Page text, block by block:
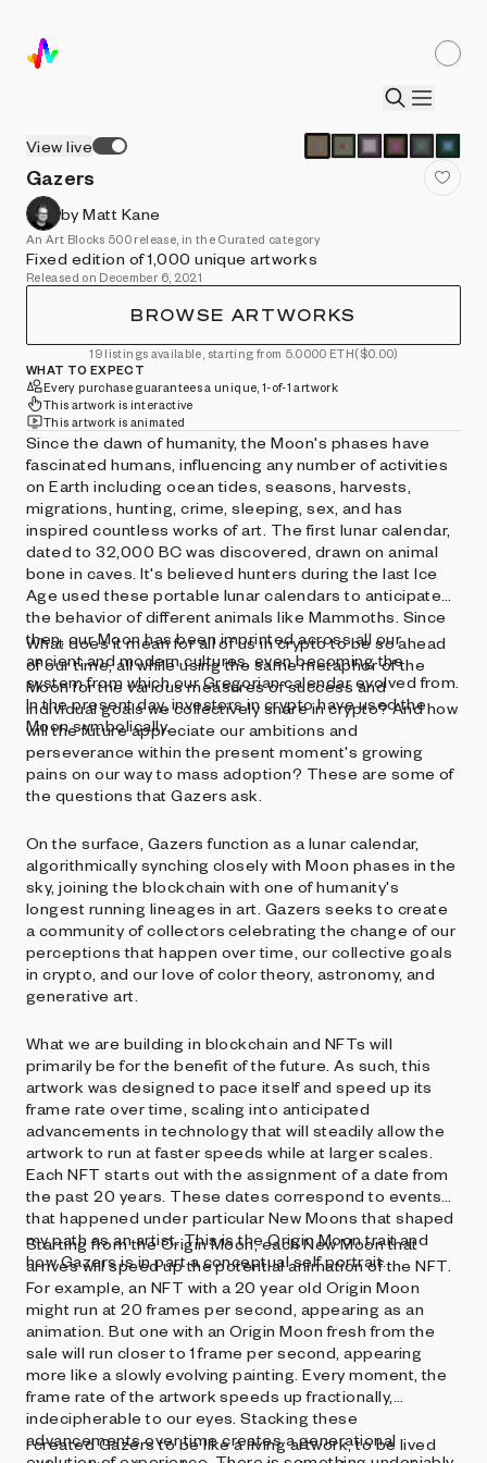
View live
Gazers
by Matt Kane
An Art Blocks 500 release, in the Curated category
Fixed edition of 1,000 unique artworks
Released on December 6, 2021
BROWSE ARTWORKS
19 listings available, starting from 5.0000 ETH($0.00)
WHAT TO EXPECT
Every purchase guarantees a unique, 1-of-1 artwork
This artwork is interactive
This artwork is animated
Since the dawn of humanity, the Moon's phases have
fascinated humans, influencing any number of activities
on Earth including ocean tides, seasons, harvests,
migrations, hunting, crime, sleeping, sex, and has
inspired countless works of art. The first lunar calendar,
dated to 32,000 BC was discovered, drawn on animal
bone in caves. It's believed hunters during the last Ice
Age used these portable lunar calendars to anticipate
the behavior of different animals like Mammoths. Since
then, our Moon has been imprinted across all our
ancient and modern cultures, even becoming the
system from which our Gregorian calendar evolved from.
In the present day, investors in crypto have used the
Moon symbolically.
What does it mean for all of us in crypto to be so ahead
of our time, all while using the same metaphor of the
Moon for the various measures of success and
individual goals we collectively share in crypto? And how
will the future appreciate our ambitions and
perseverance within the present moment's growing
pains on our way to mass adoption? These are some of
the questions that Gazers ask.
On the surface, Gazers function as a lunar calendar,
algorithmically synching closely with Moon phases in the
sky, joining the blockchain with one of humanity's
longest running lineages in art. Gazers seeks to create
a community of collectors celebrating the change of our
perceptions that happen over time, our collective goals
in crypto, and our love of color theory, astronomy, and
generative art.
What we are building in blockchain and NFTs will
primarily be for the benefit of the future. As such, this
artwork was designed to pace itself and speed up its
frame rate over time, scaling into anticipated
advancements in technology that will steadily allow the
artwork to run at faster speeds while at larger scales.
Each NFT starts out with the assignment of a date from
the past 20 years. These dates correspond to events
that happened under particular New Moons that shaped
my path as an artist. This is the Origin Moon trait and
how Gazers is in part a conceptual self portrait.
Starting from the Origin Moon, each New Moon that
arrives will speed up the potential animation of the NFT.
For example, an NFT with a 20 year old Origin Moon
might run at 20 frames per second, appearing as an
animation. But one with an Origin Moon fresh from the
sale will run closer to 1 frame per second, appearing
more like a slowly evolving painting. Every moment, the
frame rate of the artwork speeds up fractionally,
indecipherable to our eyes. Stacking these
advancements over time creates a generational
I created Gazers to be like a living artwork, to be lived